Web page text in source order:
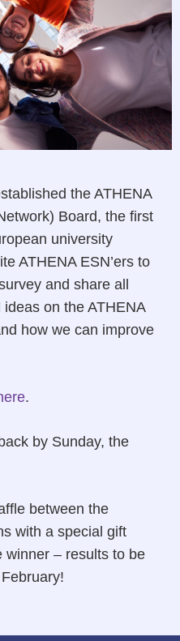
the ATHENA
Board, the first
university
ATHENA ESN’ers to
and share all
on the ATHENA
how we can improve
.
by Sunday, the
between the
with a special gift
winner – results to be